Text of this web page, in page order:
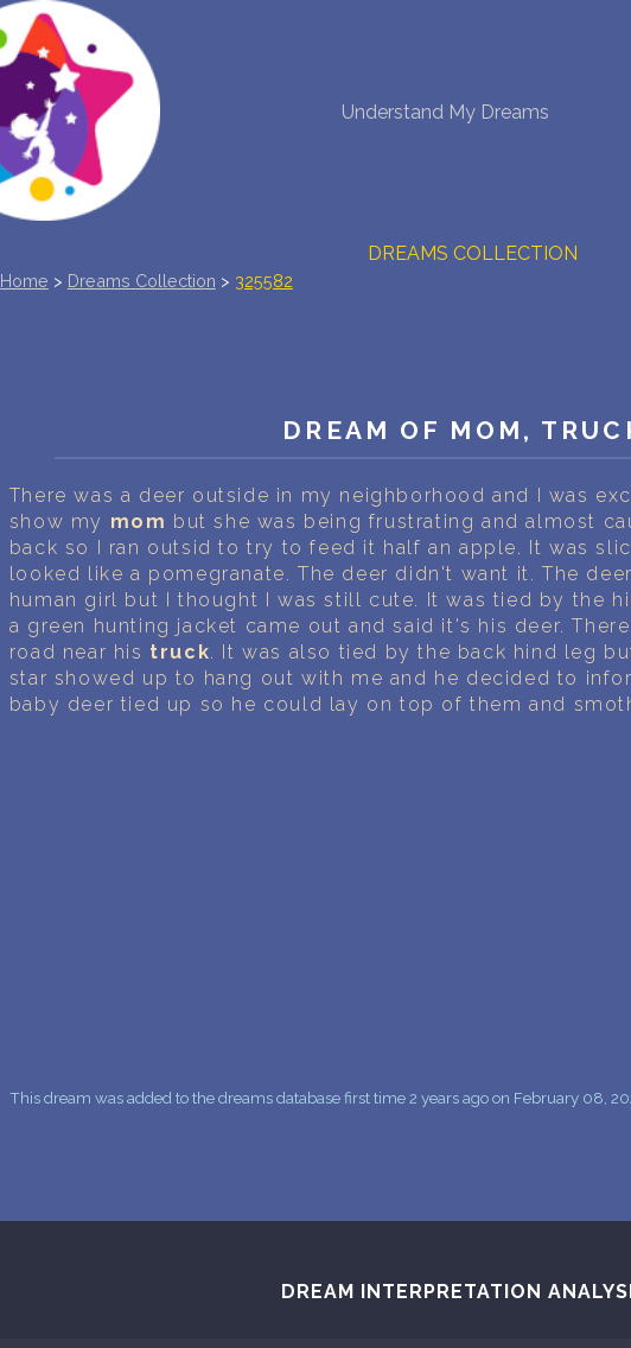
Understand My Dreams
DREAMS COLLECTION
BUY THE DREAM DATABASE $
PERSONAL DREAM
ABOUT US
PRIVACY POLICY
TERMS OF USAGE
Home > Dreams Collection > 325582
DREAM OF MOM,
There was a deer outside in my neighborhood and I was
show my mom but she was being frustrating and almost
back so I ran outsid to try to feed it half an apple. It was
looked like a pomegranate. The deer didn't want it. The
human girl but I thought I was still cute. It was tied by the
a green hunting jacket came out and said it's his deer.
road near his truck. It was also tied by the back hind leg
star showed up to hang out with me and he decided to
baby deer tied up so he could lay on top of them and
This dream was added to the dreams database first time 2 years ago on February 08,
DREAM INTERPRETATION